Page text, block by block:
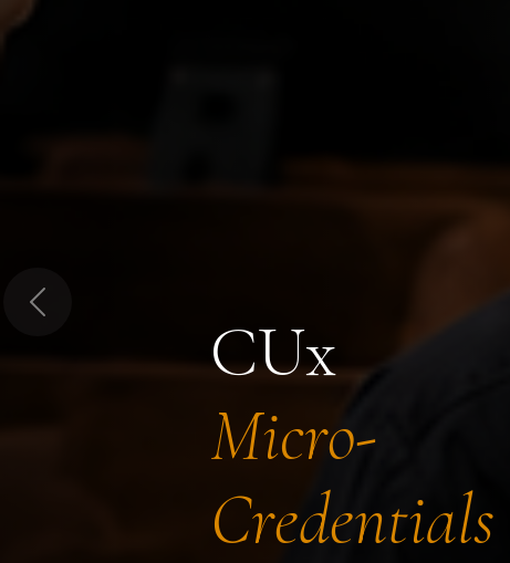
CUx
Micro-
Credentials
Previous